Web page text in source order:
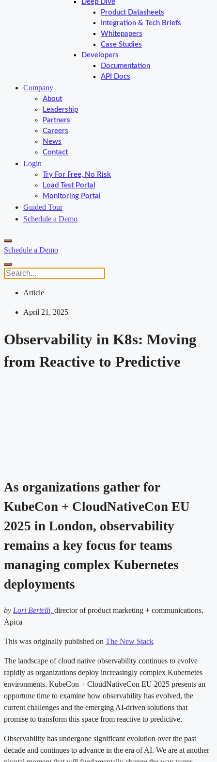
Deep Dive
Product Datasheets
Integration & Tech Briefs
Whitepapers
Case Studies
Developers
Documentation
API Docs
Company
About
Leadership
Partners
Careers
News
Contact
Login
Try For Free, No Risk
Load Test Portal
Monitoring Portal
Guided Tour
Schedule a Demo
Schedule a Demo
Article
April 21, 2025
Observability in K8s: Moving
from Reactive to Predictive
As organizations gather for
KubeCon + CloudNativeCon EU
2025 in London, observability
remains a key focus for teams
managing complex Kubernetes
deployments
by Lori Bertelli, director of product marketing + communications,
Apica
This was originally published on The New Stack
The landscape of cloud native observability continues to evolve
rapidly as organizations deploy increasingly complex Kubernetes
environments. KubeCon + CloudNativeCon EU 2025 presents an
opportune time to examine how observability has evolved, the
current challenges and the emerging AI-driven solutions that
promise to transform this space from reactive to predictive.
Observability has undergone significant evolution over the past
decade and continues to advance in the era of AI. We are at another